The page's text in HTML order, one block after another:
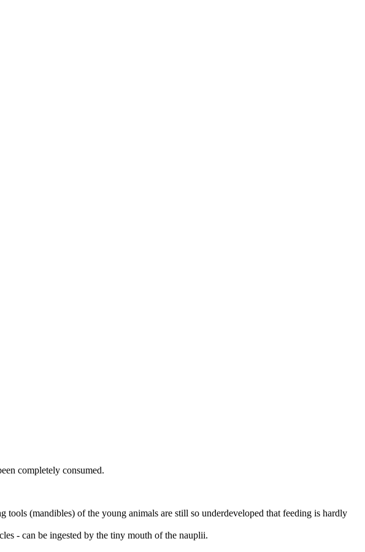
completely consumed.
(mandibles) of the young animals are still so underdeveloped that feeding is hardly
- can be ingested by the tiny mouth of the nauplii.